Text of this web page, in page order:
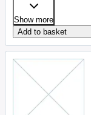
Show more
Add to basket